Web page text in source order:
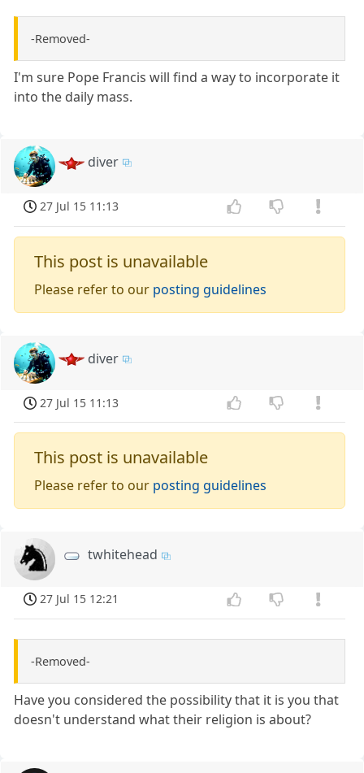
-Removed-
I'm sure Pope Francis will find a way to incorporate it
into the daily mass.
diver
27 Jul 15 11:13
This post is unavailable
Please refer to our posting guidelines
diver
27 Jul 15 11:13
This post is unavailable
Please refer to our posting guidelines
twhitehead
27 Jul 15 12:21
-Removed-
Have you considered the possibility that it is you that
doesn't understand what their religion is about?